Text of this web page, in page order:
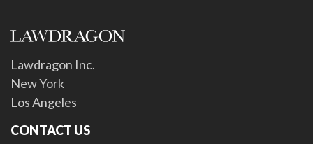
Lawdragon Inc.
New York
Los Angeles
CONTACT US